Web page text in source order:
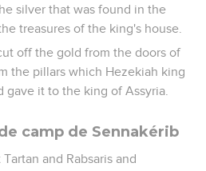
silver that was found in the
treasures of the king's house.
off the gold from the doors of
the pillars which Hezekiah king
gave it to the king of Assyria.
camp de Sennakérib
and Rabsaris and